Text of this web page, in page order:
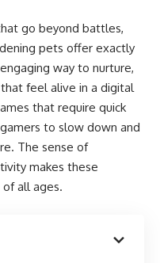
go beyond battles,
pets offer exactly
way to nurture,
feel alive in a digital
that require quick
to slow down and
The sense of
makes these
all ages.